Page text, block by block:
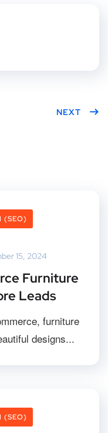
NEXT
(SEO)
15, 2024
Furniture
Leads
furniture
designs...
(SEO)